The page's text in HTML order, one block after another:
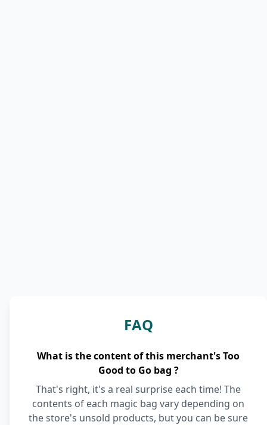
FAQ
What is the content of this merchant's Too
Good to Go bag ?
That's right, it's a real surprise each time! The
contents of each magic bag vary depending on
the store's unsold products, but you can be sure